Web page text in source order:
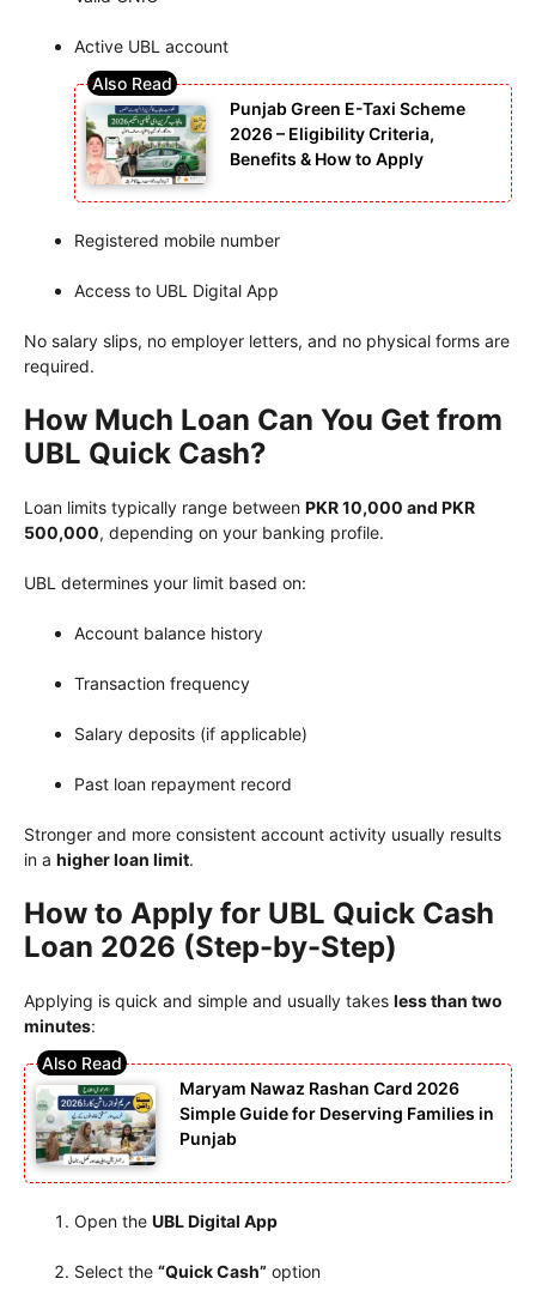
Active UBL account
Punjab Green E-Taxi Scheme
2026 – Eligibility Criteria,
Benefits & How to Apply
Registered mobile number
Access to UBL Digital App
No salary slips, no employer letters, and no physical forms are
required.
How Much Loan Can You Get from
UBL Quick Cash?
Loan limits typically range between PKR 10,000 and PKR
500,000, depending on your banking profile.
UBL determines your limit based on:
Account balance history
Transaction frequency
Salary deposits (if applicable)
Past loan repayment record
Stronger and more consistent account activity usually results
in a higher loan limit.
How to Apply for UBL Quick Cash
Loan 2026 (Step-by-Step)
Applying is quick and simple and usually takes less than two
minutes:
Maryam Nawaz Rashan Card 2026
Simple Guide for Deserving Families in
Punjab
Open the UBL Digital App
Select the “Quick Cash” option